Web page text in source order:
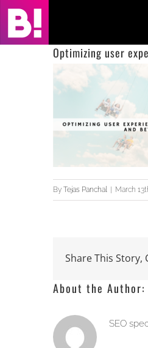
Skip
content
Optimizing user
By Tejas Panchal | March
Share This Story,
About the Author:
SEO